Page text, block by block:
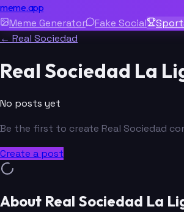
meme.app
Meme Generator Fake Social
← Real Sociedad
Real Sociedad La
No posts yet
Be the first to create Real Sociedad
Create a post
About Real Sociedad La